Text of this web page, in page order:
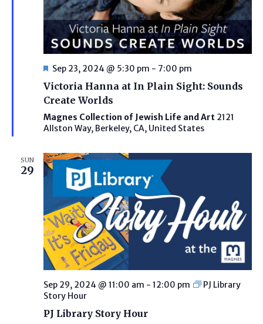
Featured
Sep 23, 2024 @ 5:30 pm - 7:00 pm
Victoria Hanna at In Plain Sight: Sounds
Create Worlds
Magnes Collection of Jewish Life and Art 2121
Allston Way, Berkeley, CA, United States
SUN
29
Sep 29, 2024 @ 11:00 am - 12:00 pm
PJ Library
Story Hour
PJ Library Story Hour